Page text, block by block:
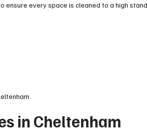
every space is cleaned to a high
in Cheltenham